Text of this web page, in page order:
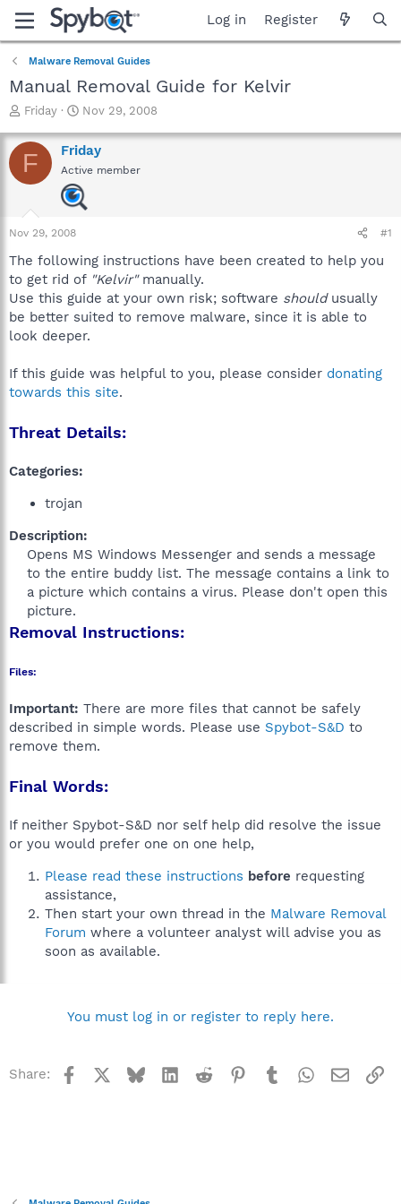
Log in Register
Malware Removal Guides
Manual Removal Guide for Kelvir
T
r
e
a
a
r
e
r
Friday
S
a
r
t
d
a
Nov 29, 2008
F Friday
Active member
Nov 29, 2008 #1
The following instructions have been created to help you
to get rid of "Kelvir"manually.
Use this guide at your own risk; software shouldusually
be better suited to remove malware, since it is able to
look deeper.
If this guide was helpful to you, please consider donating
towards this site.
Threat Details:
Categories:
trojan
Description:
Opens MS Windows Messenger and sends a message
to the entire buddy list. The message contains a link to
a picture which contains a virus. Please don't open this
picture.​
Removal Instructions:
Files:
Important: There are more files that cannot be safely
described in simple words. Please use Spybot-S&D to
remove them.
Final Words:
If neither Spybot-S&D nor self help did resolve the issue
or you would prefer one on one help,
Please read these instructions before requesting
assistance,
Then start your own thread in the Malware Removal
Forum where a volunteer analyst will advise you as
soon as available.
You must log in or register to reply here.
Share: Facebook BlueskyLinkedInReddit Pinterest
TumblrWhatsApp
Email